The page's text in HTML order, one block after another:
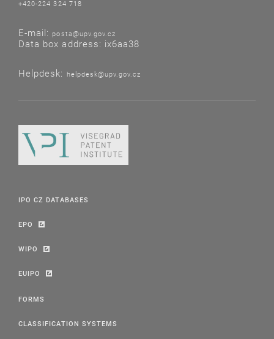
+420-224 324 718
E-mail: posta@upv.gov.cz
Data box address: ix6aa38
Helpdesk: helpdesk@upv.gov.cz
IPO CZ DATABASES
EPO
WIPO
EUIPO
FORMS
CLASSIFICATION SYSTEMS